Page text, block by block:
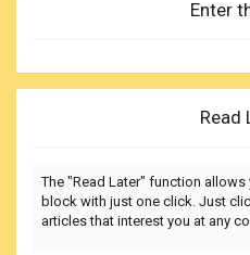
Enter
Read
The "Read Later" function
block with just one click. Just
articles that interest you at any